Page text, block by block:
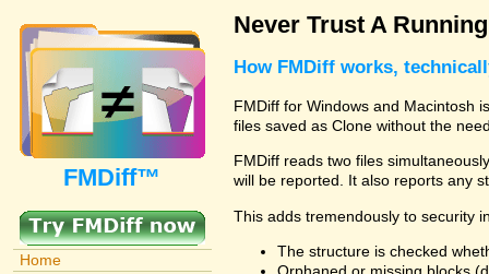
FMDiff™
Home
Never Trust A
How FMDiff works,
FMDiff for Windows and Macintosh
files saved as Clone without the
FMDiff reads two files
will be reported. It also reports any
This adds tremendously to security
The structure is checked